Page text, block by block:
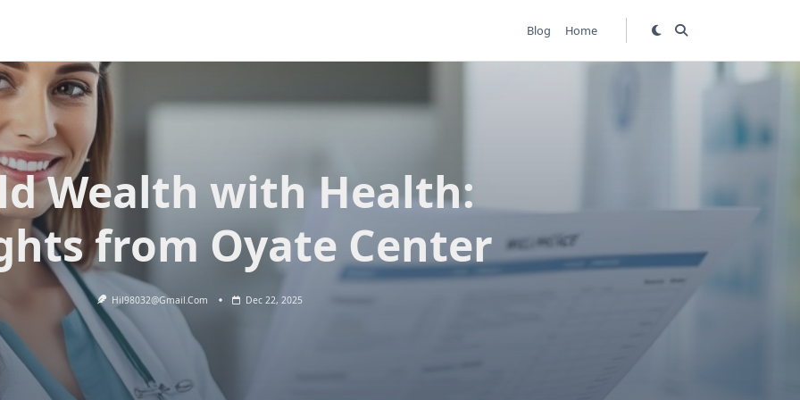
Blog Home
Wealth with Health:
from Oyate Center
Hil98032@gmail.com Dec 22, 2025